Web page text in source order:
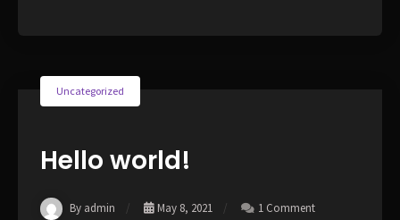
Uncategorized
Hello world!
By admin May 8, 2021 1 Comment